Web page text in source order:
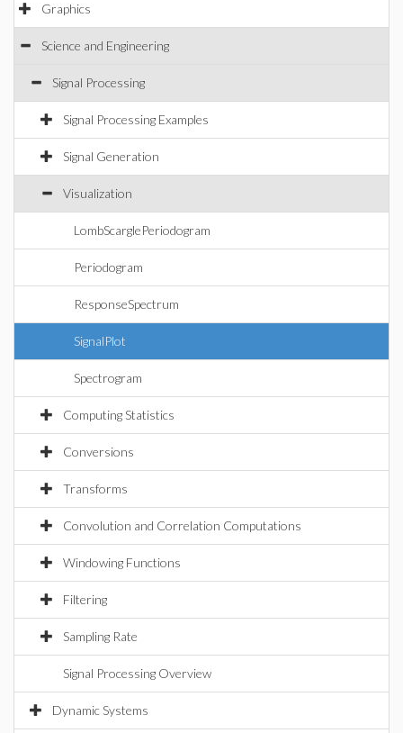
Graphics
Science and Engineering
Signal Processing
Signal Processing Examples
Signal Generation
Visualization
LombScarglePeriodogram
Periodogram
ResponseSpectrum
SignalPlot
Spectrogram
Computing Statistics
Conversions
Transforms
Convolution and Correlation Computations
Windowing Functions
Filtering
Sampling Rate
Signal Processing Overview
Dynamic Systems